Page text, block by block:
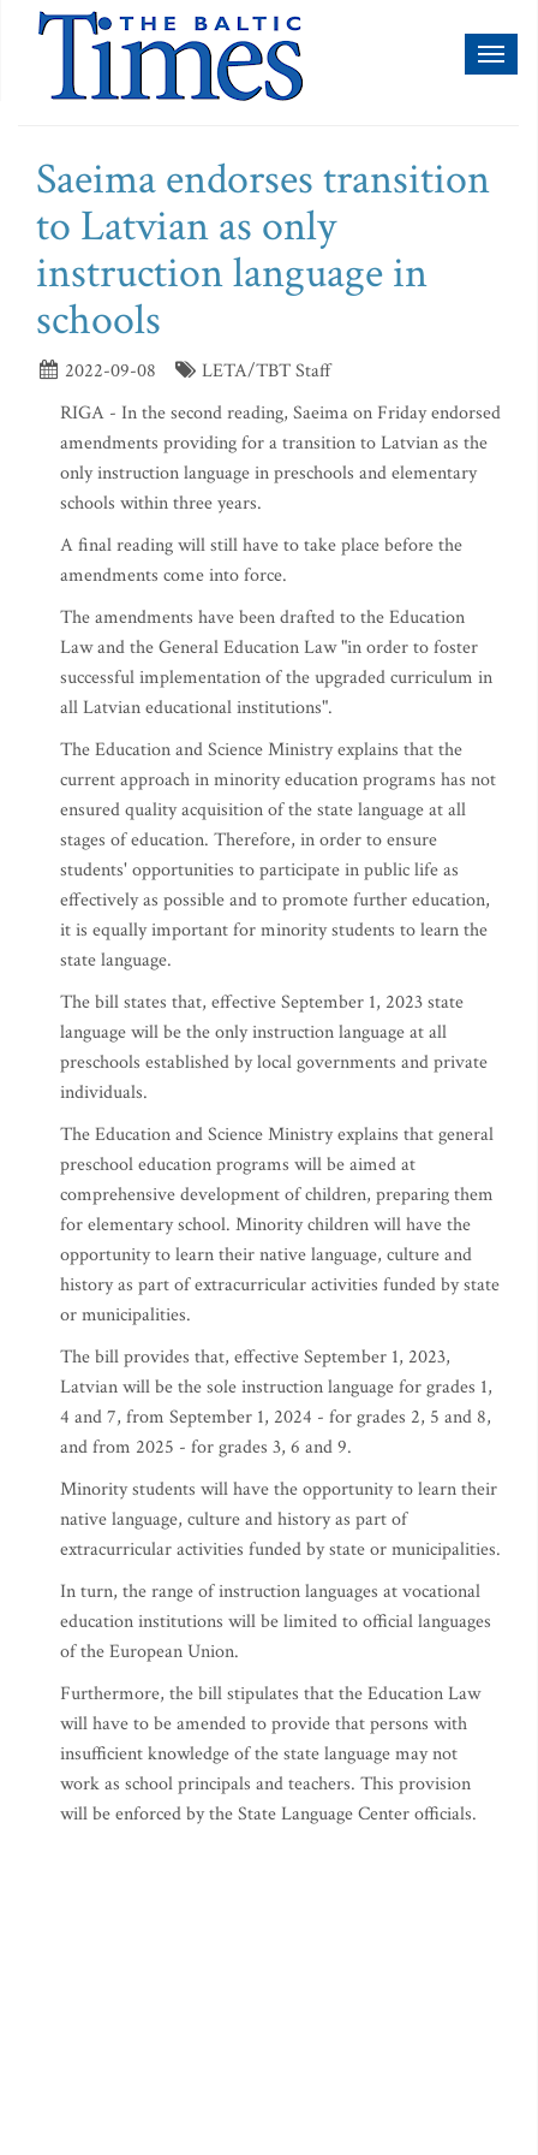
Saeima endorses transition
to Latvian as only
instruction language in
schools
2022-09-08
LETA/TBT Staff
RIGA - In the second reading, Saeima on Friday endorsed
amendments providing for a transition to Latvian as the
only instruction language in preschools and elementary
schools within three years.
A final reading will still have to take place before the
amendments come into force.
The amendments have been drafted to the Education
Law and the General Education Law "in order to foster
successful implementation of the upgraded curriculum in
all Latvian educational institutions".
The Education and Science Ministry explains that the
current approach in minority education programs has not
ensured quality acquisition of the state language at all
stages of education. Therefore, in order to ensure
students' opportunities to participate in public life as
effectively as possible and to promote further education,
it is equally important for minority students to learn the
state language.
The bill states that, effective September 1, 2023 state
language will be the only instruction language at all
preschools established by local governments and private
individuals.
The Education and Science Ministry explains that general
preschool education programs will be aimed at
comprehensive development of children, preparing them
for elementary school. Minority children will have the
opportunity to learn their native language, culture and
history as part of extracurricular activities funded by state
or municipalities.
The bill provides that, effective September 1, 2023,
Latvian will be the sole instruction language for grades 1,
4 and 7, from September 1, 2024 - for grades 2, 5 and 8,
and from 2025 - for grades 3, 6 and 9.
Minority students will have the opportunity to learn their
native language, culture and history as part of
extracurricular activities funded by state or municipalities.
In turn, the range of instruction languages at vocational
education institutions will be limited to official languages
of the European Union.
Furthermore, the bill stipulates that the Education Law
will have to be amended to provide that persons with
insufficient knowledge of the state language may not
work as school principals and teachers. This provision
will be enforced by the State Language Center officials.